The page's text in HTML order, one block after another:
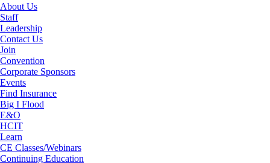
About Us
Staff
Leadership
Contact Us
Join
Convention
Corporate Sponsors
Events
Find Insurance
Big I Flood
E&O
HCIT
Learn
CE Classes/Webinars
Continuing Education